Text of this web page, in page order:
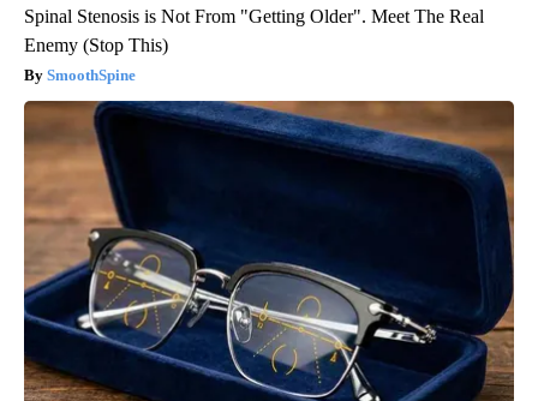
Spinal Stenosis is Not From "Getting Older". Meet The Real
Enemy (Stop This)
SmoothSpine